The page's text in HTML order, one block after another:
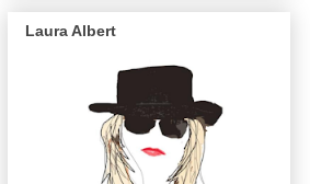
Laura Albert